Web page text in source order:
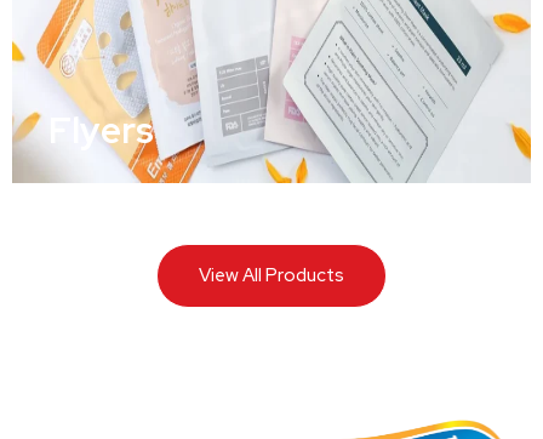
Flyers
View All Products